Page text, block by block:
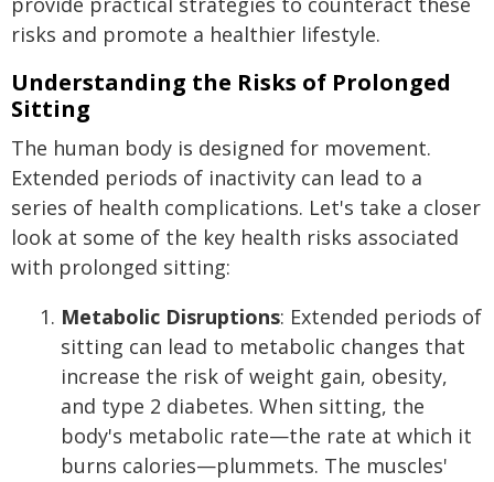
risks and promote a healthier lifestyle.
Understanding the Risks of Prolonged
Sitting
The human body is designed for movement.
Extended periods of inactivity can lead to a
series of health complications. Let's take a closer
look at some of the key health risks associated
with prolonged sitting:
Metabolic Disruptions: Extended periods of
sitting can lead to metabolic changes that
increase the risk of weight gain, obesity,
and type 2 diabetes. When sitting, the
body's metabolic rate—the rate at which it
burns calories—plummets. The muscles'